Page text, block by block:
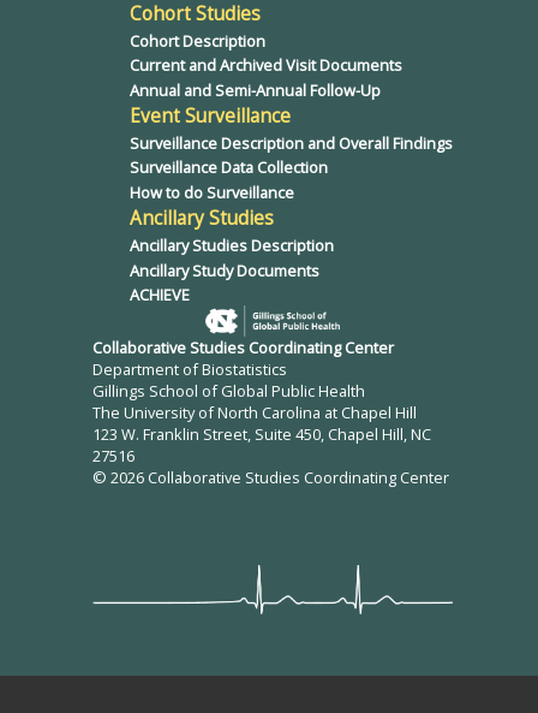
Cohort Studies
Cohort Description
Current and Archived Visit Documents
Annual and Semi-Annual Follow-Up
Event Surveillance
Surveillance Description and Overall Findings
Surveillance Data Collection
How to do Surveillance
Ancillary Studies
Ancillary Studies Description
Ancillary Study Documents
ACHIEVE
Collaborative Studies Coordinating Center
Department of Biostatistics
Gillings School of Global Public Health
The University of North Carolina at Chapel Hill
123 W. Franklin Street, Suite 450, Chapel Hill, NC
27516
© 2026 Collaborative Studies Coordinating Center